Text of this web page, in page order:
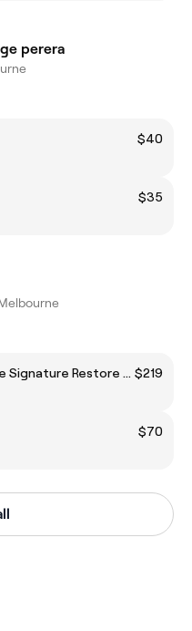
perera
$40
$35
Japanese Head Spa - 90 minute Signature Restore Head Spa $219
$70